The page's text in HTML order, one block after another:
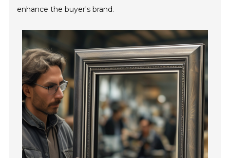
enhance the buyer's brand.